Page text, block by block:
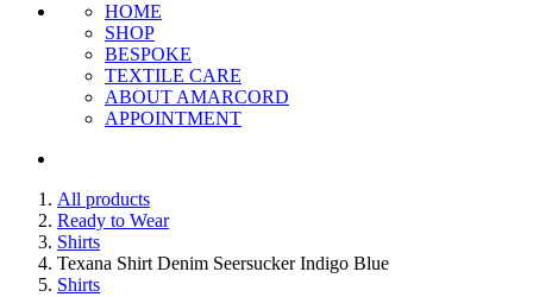
HOME
SHOP
BESPOKE
TEXTILE CARE
ABOUT AMARCORD
APPOINTMENT
All products
Ready to Wear
Shirts
Texana Shirt Denim Seersucker Indigo Blue
Shirts